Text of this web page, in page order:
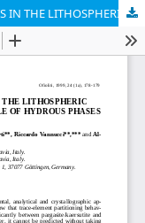
BUFFERING OF INCOMPATIBLE ELEMENTS IN THE LITHOSPHERIC MANTLE DURING MELT PERCOLATION: THE ROLE OF HYDROUS PHASES